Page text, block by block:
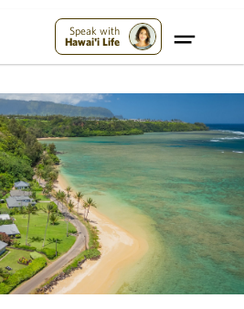
Speak with
Hawai'i Life
Help Maui – Donate Now!